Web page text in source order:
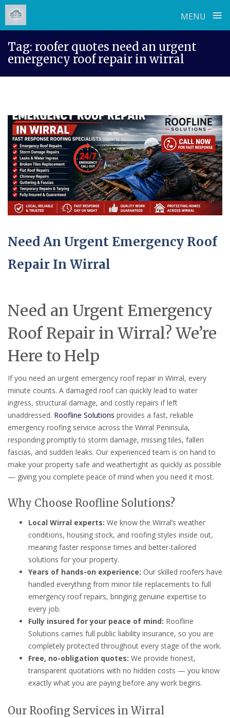
MENU ≡
content
Tag: roofer quotes need an urgent
emergency roof repair in wirral
Need An Urgent Emergency Roof
Repair In Wirral
Need an Urgent Emergency
Roof Repair in Wirral? We’re
Here to Help
If you need an urgent emergency roof repair in Wirral, every
minute counts. A damaged roof can quickly lead to water
ingress, structural damage, and costly repairs if left
unaddressed. Roofline Solutions provides a fast, reliable
emergency roofing service across the Wirral Peninsula,
responding promptly to storm damage, missing tiles, fallen
fascias, and sudden leaks. Our experienced team is on hand to
make your property safe and weathertight as quickly as possible
— giving you complete peace of mind when you need it most.
Why Choose Roofline Solutions?
Local Wirral experts: We know the Wirral’s weather
conditions, housing stock, and roofing styles inside out,
meaning faster response times and better-tailored
solutions for your property.
Years of hands-on experience: Our skilled roofers have
handled everything from minor tile replacements to full
emergency roof repairs, bringing genuine expertise to
every job.
Fully insured for your peace of mind: Roofline
Solutions carries full public liability insurance, so you are
completely protected throughout every stage of the work.
Free, no-obligation quotes: We provide honest,
transparent quotations with no hidden costs — you know
exactly what you are paying before any work begins.
Our Roofing Services in Wirral